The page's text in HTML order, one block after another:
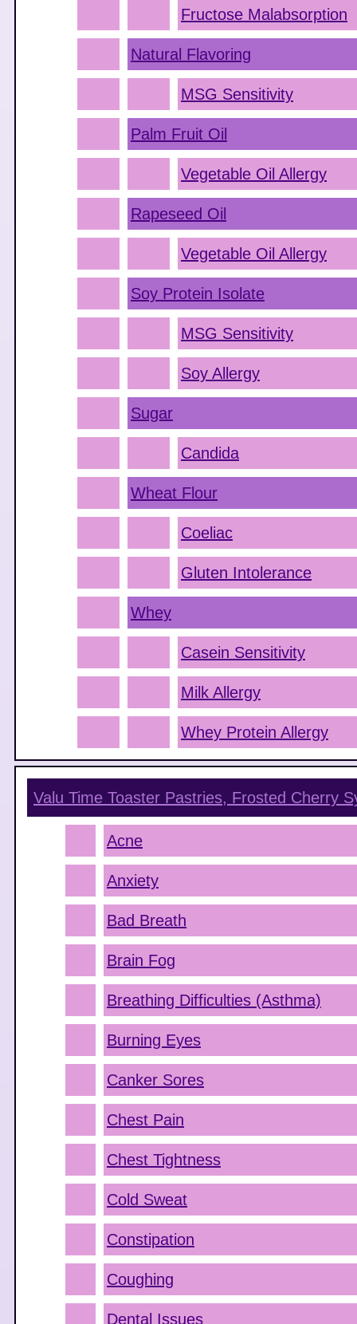
Fructose Malabsorption
Natural Flavoring
MSG Sensitivity
Palm Fruit Oil
Vegetable Oil Allergy
Rapeseed Oil
Vegetable Oil Allergy
Soy Protein Isolate
MSG Sensitivity
Soy Allergy
Sugar
Candida
Wheat Flour
Coeliac
Gluten Intolerance
Whey
Casein Sensitivity
Milk Allergy
Whey Protein Allergy
Valu Time Toaster Pastries, Frosted Cherry
Acne
Anxiety
Bad Breath
Brain Fog
Breathing Difficulties (Asthma)
Burning Eyes
Canker Sores
Chest Pain
Chest Tightness
Cold Sweat
Constipation
Coughing
Dental Issues